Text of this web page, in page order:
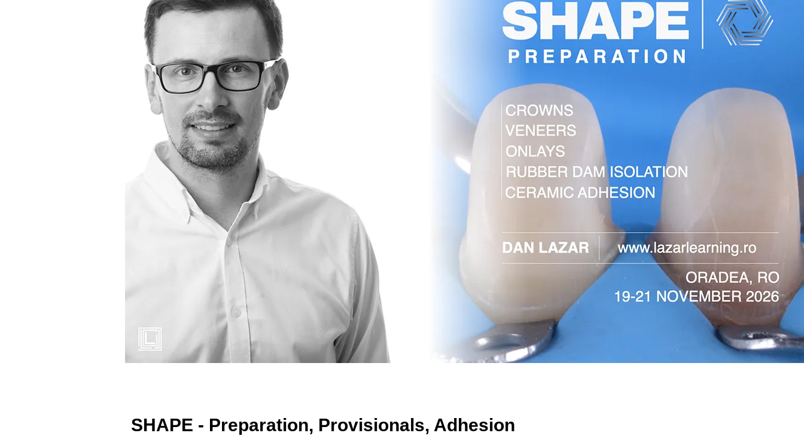
SHAPE - Preparation, Provisionals, Adhesion